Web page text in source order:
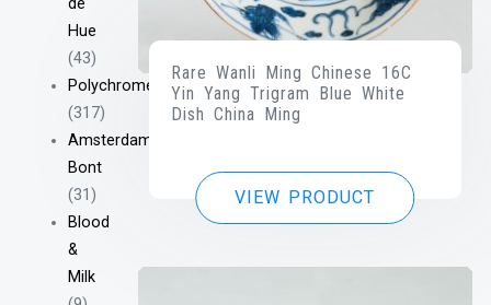
Hue
(43)
Polychrome
(317)
Amsterdam
Bont
(31)
Blood
&
Milk
Rare Wanli Ming Chinese 16C
Yin Yang Trigram Blue White
Dish China Ming
VIEW PRODUCT